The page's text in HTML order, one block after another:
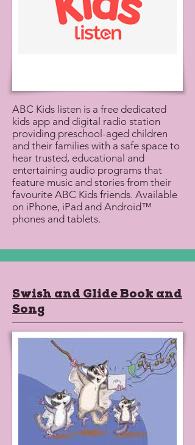
ABC Kids listen is a free dedicated
kids app and digital radio station
providing preschool-aged children
and their families with a safe space to
hear trusted, educational and
entertaining audio programs that
feature music and stories from their
favourite ABC Kids friends. Available
on iPhone, iPad and Android™
phones and tablets.
Swish and Glide Book and
Song